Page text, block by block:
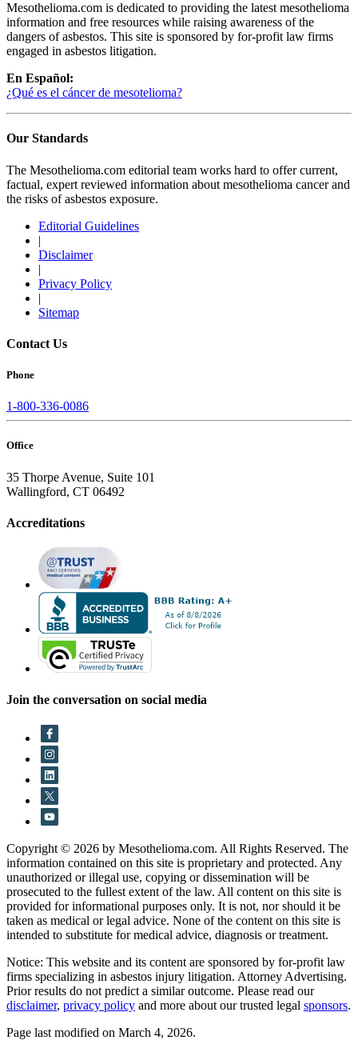
Mesothelioma.com is dedicated to providing the latest mesothelioma
information and free resources while raising awareness of the
dangers of asbestos. This site is sponsored by for-profit law firms
engaged in asbestos litigation.
En Español:
¿Qué es el cáncer de mesotelioma?
Our Standards
The Mesothelioma.com editorial team works hard to offer current,
factual, expert reviewed information about mesothelioma cancer and
the risks of asbestos exposure.
Editorial Guidelines
|
Disclaimer
|
Privacy Policy
|
Sitemap
Contact Us
Phone
1-800-336-0086
Office
35 Thorpe Avenue, Suite 101
Wallingford, CT 06492
Accreditations
Join the conversation on social media
Copyright © 2026 by Mesothelioma.com. All Rights Reserved. The
information contained on this site is proprietary and protected. Any
unauthorized or illegal use, copying or dissemination will be
prosecuted to the fullest extent of the law. All content on this site is
provided for informational purposes only. It is not, nor should it be
taken as medical or legal advice. None of the content on this site is
intended to substitute for medical advice, diagnosis or treatment.
Notice: This website and its content are sponsored by for-profit law
firms specializing in asbestos injury litigation. Attorney Advertising.
Prior results do not predict a similar outcome. Please read our
disclaimer, privacy policy and more about our trusted legal sponsors.
Page last modified on March 4, 2026.